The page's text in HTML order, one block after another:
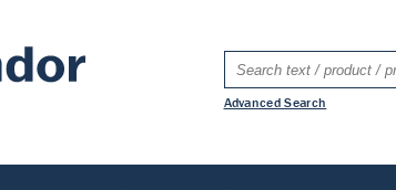
Advanced Search